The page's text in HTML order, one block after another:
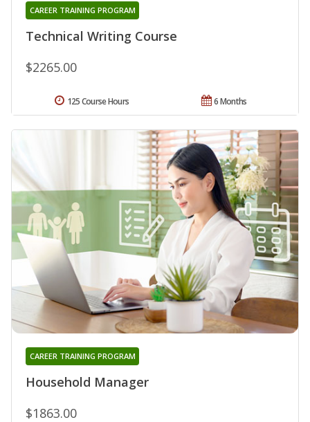
Technical Writing Course
CAREER TRAINING PROGRAM
$2265.00
6 Months
125 Course Hours
Household Manager
CAREER TRAINING PROGRAM
$1863.00